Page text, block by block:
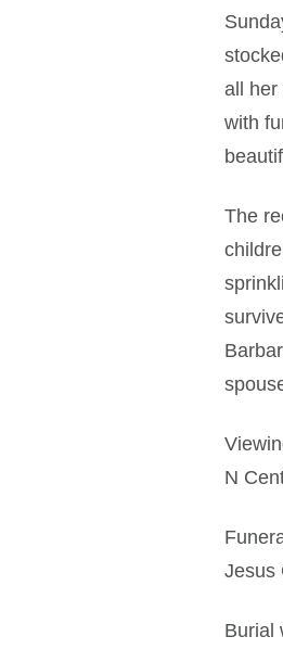
all her
with
The
N
Jesus
Burial